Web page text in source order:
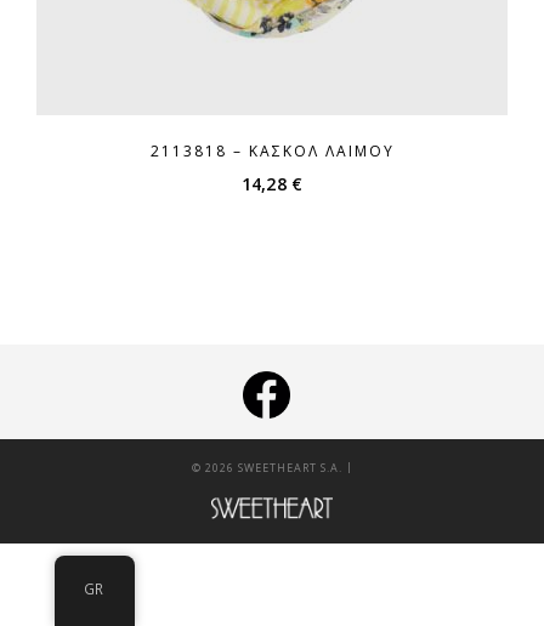
2113818 – ΚΑΣΚΌΛ ΛΑΙΜΟΎ
14,28 €
© 2026 SWEETHEART S.A. |
GR